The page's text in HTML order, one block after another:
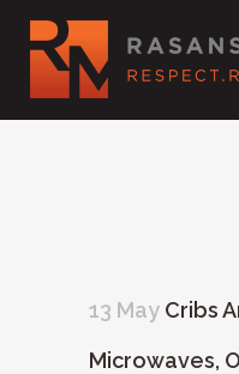
13 May Cribs
Microwaves,